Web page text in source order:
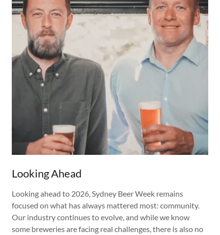
Looking Ahead
Looking ahead to 2026, Sydney Beer Week remains
focused on what has always mattered most: community.
Our industry continues to evolve, and while we know
some breweries are facing real challenges, there is also no